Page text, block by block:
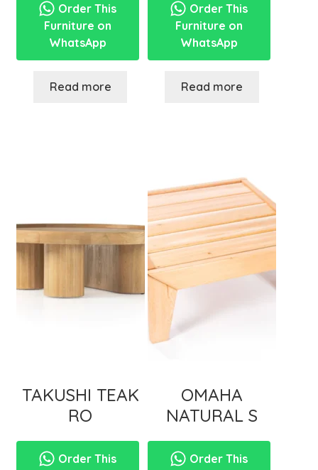
Order This
Furniture on
WhatsApp
Read more
Order This
Furniture on
WhatsApp
Read more
TAKUSHI TEAK
RO
Order This
OMAHA
NATURAL S
Order This